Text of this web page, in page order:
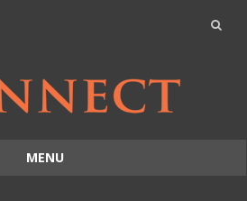
MENU